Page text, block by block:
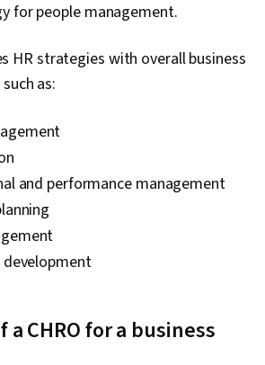
for people management.
HR strategies with overall business
as:
and performance management
CHRO for a business